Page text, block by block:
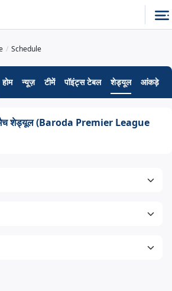
Schedule
होम न्यूज़ टीमें पॉइंट्स टेबल शेड्यूल आंकड़े
मैच शेड्यूल (Baroda Premier League